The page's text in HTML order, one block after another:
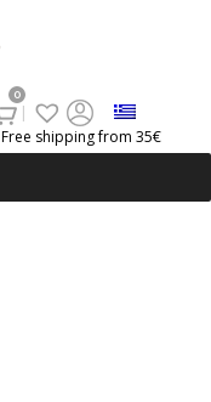
Free shipping from 35€
0